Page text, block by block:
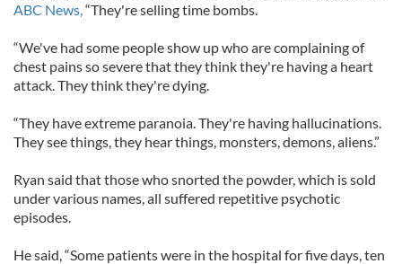
ABC News,“They're selling time bombs.
“We've had some people show up who are complaining of
chest pains so severe that they think they're having a heart
attack. They think they're dying.
“They have extreme paranoia. They're having hallucinations.
They see things, they hear things, monsters, demons, aliens.”
Ryan said that those who snorted the powder, which is sold
under various names, all suffered repetitive psychotic
episodes.
He said, “Some patients were in the hospital for five days, ten